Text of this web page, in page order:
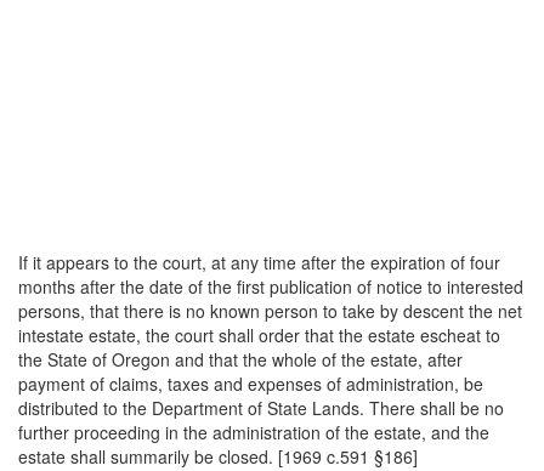
If it appears to the court, at any time after the expiration of four
months after the date of the first publication of notice to interested
persons, that there is no known person to take by descent the net
intestate estate, the court shall order that the estate escheat to
the State of Oregon and that the whole of the estate, after
payment of claims, taxes and expenses of administration, be
distributed to the Department of State Lands. There shall be no
further proceeding in the administration of the estate, and the
estate shall summarily be closed. [1969 c.591 §186]